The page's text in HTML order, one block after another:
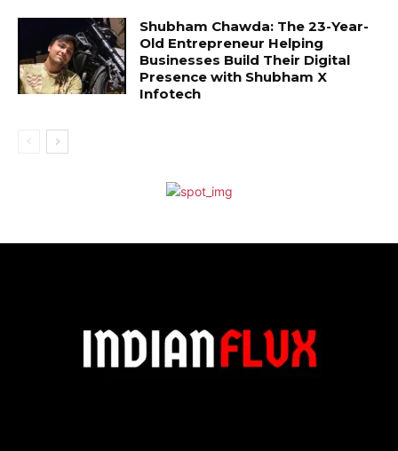
Shubham Chawda: The 23-Year-
Old Entrepreneur Helping
Businesses Build Their Digital
Presence with Shubham X
Infotech